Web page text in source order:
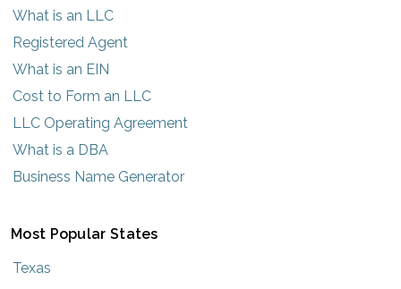
What is an LLC
Registered Agent
What is an EIN
Cost to Form an LLC
LLC Operating Agreement
What is a DBA
Business Name Generator
Most Popular States
Texas